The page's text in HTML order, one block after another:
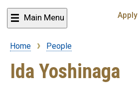
Main Menu Apply
Breadcrumb
Home People
Ida Yoshinaga